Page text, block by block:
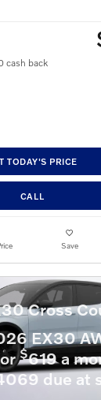
cash back
TODAY'S PRICE
CALL
Save
Cross
EX30
$619 a
due at